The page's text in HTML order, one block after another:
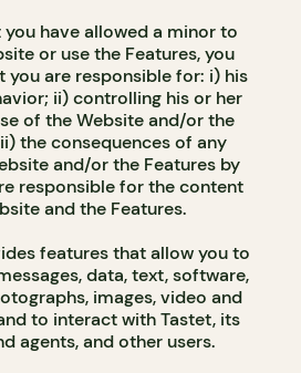
have allowed a minor to
or use the Features, you
you are responsible for: i) his
ii) controlling his or her
of the Website and/or the
the consequences of any
and/or the Features by
responsible for the content
and the Features.
features that allow you to
data, text, software,
images, video and
to interact with Tastet, its
agents, and other users.